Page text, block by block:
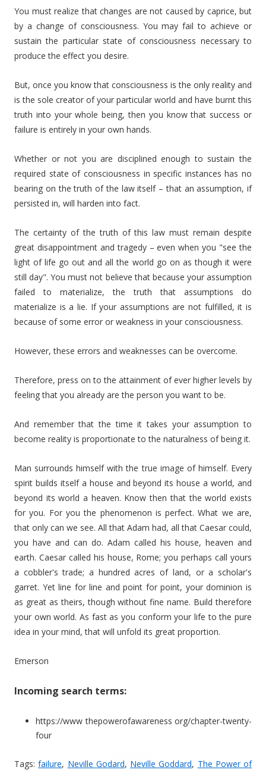
You must realize that changes are not caused by caprice, but
by a change of consciousness. You may fail to achieve or
sustain the particular state of consciousness necessary to
produce the effect you desire.
But, once you know that consciousness is the only reality and
is the sole creator of your particular world and have burnt this
truth into your whole being, then you know that success or
failure is entirely in your own hands.
Whether or not you are disciplined enough to sustain the
required state of consciousness in specific instances has no
bearing on the truth of the law itself – that an assumption, if
persisted in, will harden into fact.
The certainty of the truth of this law must remain despite
great disappointment and tragedy – even when you "see the
light of life go out and all the world go on as though it were
still day". You must not believe that because your assumption
failed to materialize, the truth that assumptions do
materialize is a lie. If your assumptions are not fulfilled, it is
because of some error or weakness in your consciousness.
However, these errors and weaknesses can be overcome.
Therefore, press on to the attainment of ever higher levels by
feeling that you already are the person you want to be.
And remember that the time it takes your assumption to
become reality is proportionate to the naturalness of being it.
Man surrounds himself with the true image of himself. Every
spirit builds itself a house and beyond its house a world, and
beyond its world a heaven. Know then that the world exists
for you. For you the phenomenon is perfect. What we are,
that only can we see. All that Adam had, all that Caesar could,
you have and can do. Adam called his house, heaven and
earth. Caesar called his house, Rome; you perhaps call yours
a cobbler's trade; a hundred acres of land, or a scholar's
garret. Yet line for line and point for point, your dominion is
as great as theirs, though without fine name. Build therefore
your own world. As fast as you conform your life to the pure
idea in your mind, that will unfold its great proportion.
Emerson
Incoming search terms:
https://www thepowerofawareness org/chapter-twenty-
four
Tags:failure, Neville Godard, Neville Goddard, The Power of